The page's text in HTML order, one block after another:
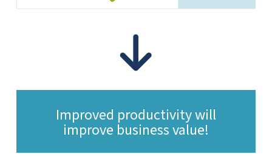
Improved productivity will
improve business value!